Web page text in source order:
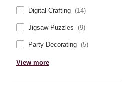
Digital Crafting (14)
Jigsaw Puzzles (9)
Party Decorating (5)
View more